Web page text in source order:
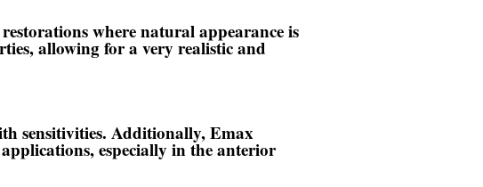
where natural appearance is
allowing for a very realistic and
sensitivities. Additionally, Emax
especially in the anterior